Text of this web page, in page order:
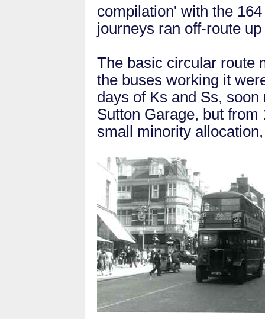
compilation' with the
journeys ran off-route
The basic circular route
the buses working it
days of Ks and Ss,
Sutton Garage, but
small minority